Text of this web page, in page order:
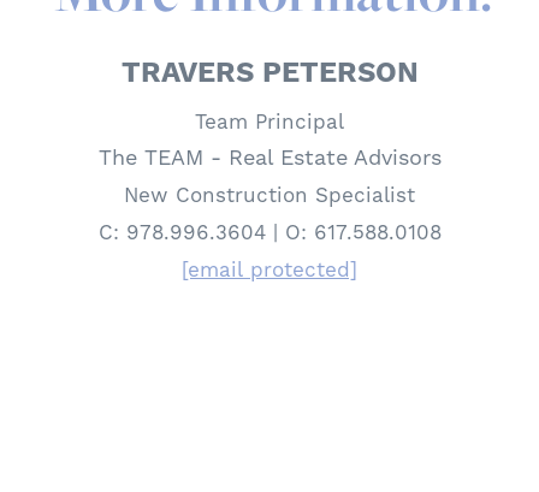
TRAVERS PETERSON
Team Principal
The TEAM - Real Estate Advisors
New Construction Specialist
C: 978.996.3604 | O: 617.588.0108
[email protected]